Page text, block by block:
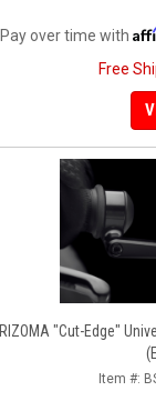
Pay over time with
Free
RIZOMA "Cut-Edge" Universal
Item #: